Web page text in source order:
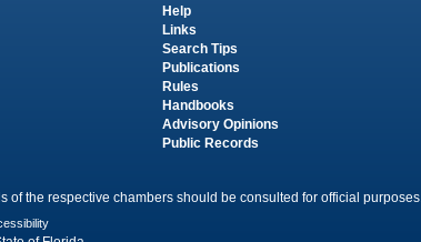
Help
Links
Search Tips
Publications
Rules
Handbooks
Advisory Opinions
Public Records
the respective chambers should be consulted for official purposes.